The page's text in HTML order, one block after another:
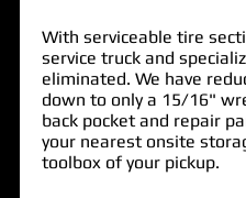
With serviceable tire
service truck and
eliminated. We have
down to only a 15/16"
back pocket and repair
your nearest onsite
toolbox of your pickup.